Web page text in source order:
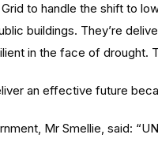
to handle the shift to
buildings. They’re
in the face of drought.
an effective future
Mr Smellie, said: